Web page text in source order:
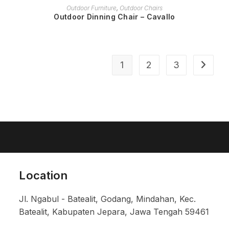
READ MORE
Outdoor Furniture, Outdoor Chairs
Outdoor Dinning Chair – Cavallo
1 2 3
Location
Jl. Ngabul - Batealit, Godang, Mindahan, Kec.
Batealit, Kabupaten Jepara, Jawa Tengah 59461